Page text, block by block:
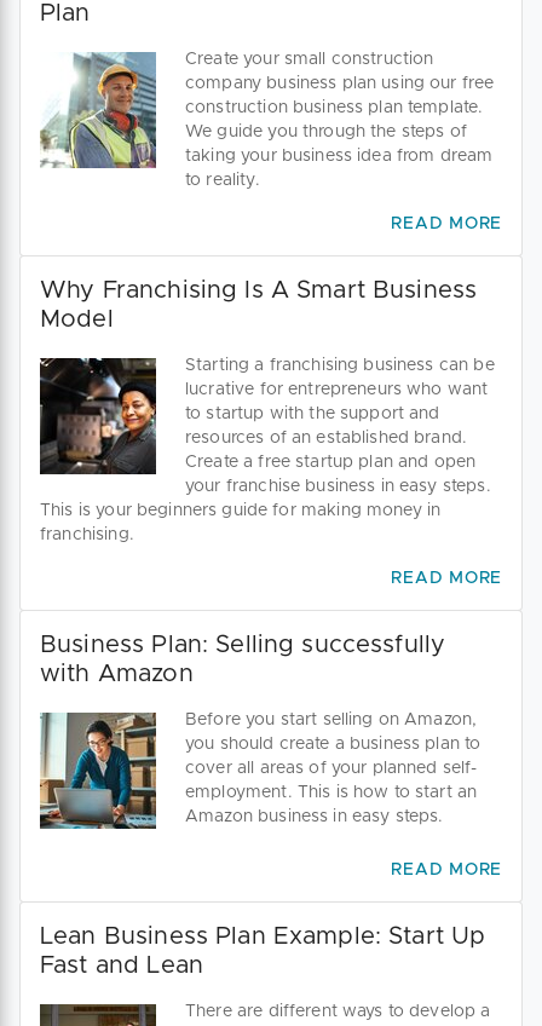
Plan
Create your small construction
company business plan using our free
construction business plan template.
We guide you through the steps of
taking your business idea from dream
to reality.
READ MORE
Why Franchising Is A Smart Business
Model
Starting a franchising business can be
lucrative for entrepreneurs who want
to startup with the support and
resources of an established brand.
Create a free startup plan and open
your franchise business in easy steps.
This is your beginners guide for making money in
franchising.
READ MORE
Business Plan: Selling successfully
with Amazon
Before you start selling on Amazon,
you should create a business plan to
cover all areas of your planned self-
employment. This is how to start an
Amazon business in easy steps.
READ MORE
Lean Business Plan Example: Start Up
Fast and Lean
There are different ways to develop a